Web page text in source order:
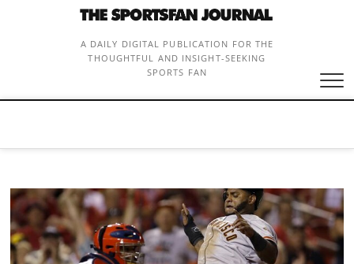
A DAILY DIGITAL PUBLICATION FOR THE
THOUGHTFUL AND INSIGHT-SEEKING
SPORTS FAN